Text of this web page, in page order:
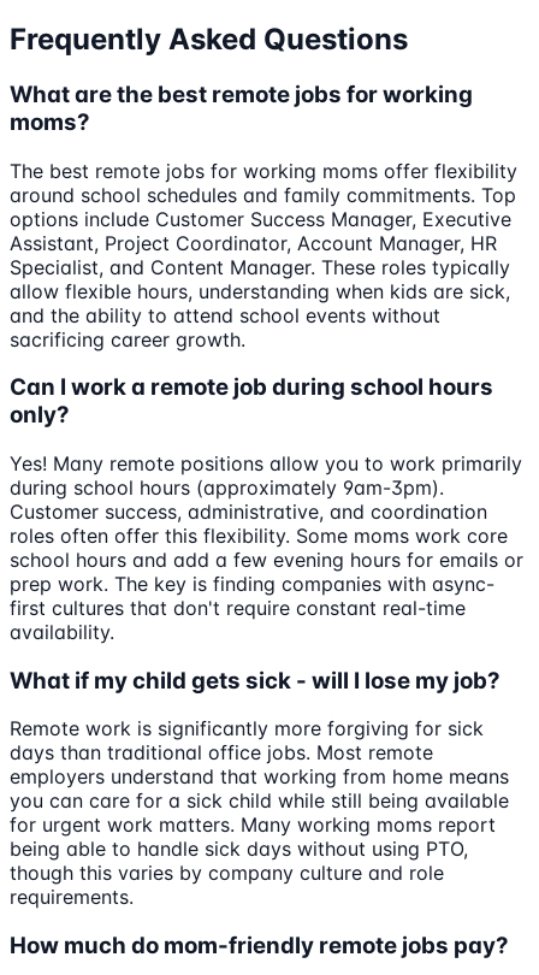
Frequently Asked Questions
What are the best remote jobs for working
moms?
The best remote jobs for working moms offer flexibility
around school schedules and family commitments. Top
options include Customer Success Manager, Executive
Assistant, Project Coordinator, Account Manager, HR
Specialist, and Content Manager. These roles typically
allow flexible hours, understanding when kids are sick,
and the ability to attend school events without
sacrificing career growth.
Can I work a remote job during school hours
only?
Yes! Many remote positions allow you to work primarily
during school hours (approximately 9am-3pm).
Customer success, administrative, and coordination
roles often offer this flexibility. Some moms work core
school hours and add a few evening hours for emails or
prep work. The key is finding companies with async-
first cultures that don't require constant real-time
availability.
What if my child gets sick - will I lose my job?
Remote work is significantly more forgiving for sick
days than traditional office jobs. Most remote
employers understand that working from home means
you can care for a sick child while still being available
for urgent work matters. Many working moms report
being able to handle sick days without using PTO,
though this varies by company culture and role
requirements.
How much do mom-friendly remote jobs pay?